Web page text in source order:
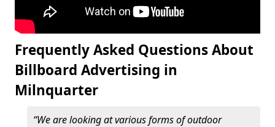
Frequently Asked Questions About
Billboard Advertising in
Milnquarter
“We are looking at various forms of outdoor